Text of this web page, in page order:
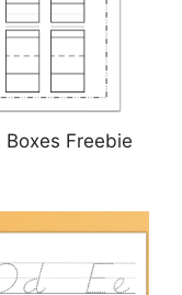
Freebie